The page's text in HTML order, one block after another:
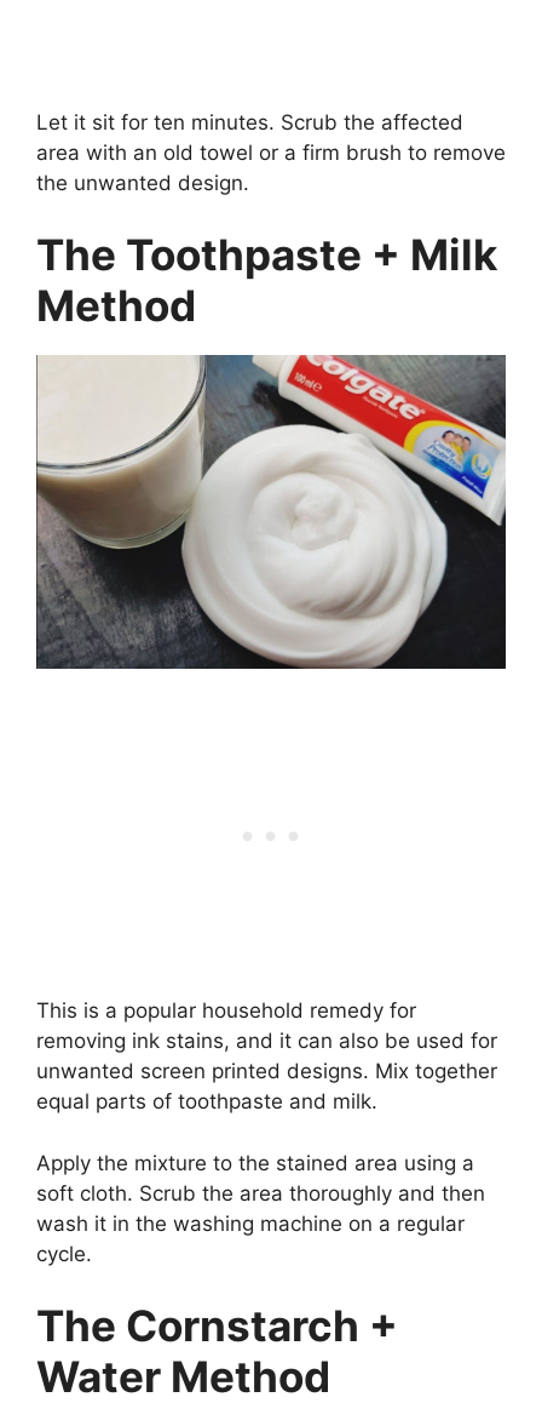
Let it sit for ten minutes. Scrub the affected
area with an old towel or a firm brush to remove
the unwanted design.
The Toothpaste + Milk
Method
This is a popular household remedy for
removing ink stains, and it can also be used for
unwanted screen printed designs. Mix together
equal parts of toothpaste and milk.
Apply the mixture to the stained area using a
soft cloth. Scrub the area thoroughly and then
wash it in the washing machine on a regular
cycle.
The Cornstarch +
Water Method